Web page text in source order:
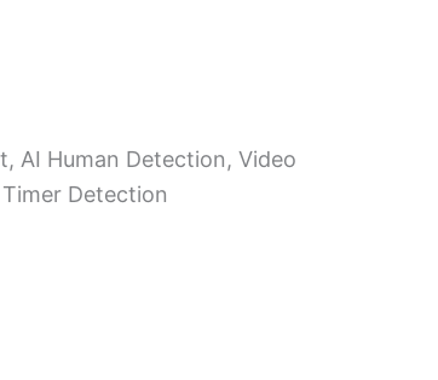
AI Human Detection, Video
Detection